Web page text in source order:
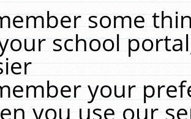
some
school
your
you use our